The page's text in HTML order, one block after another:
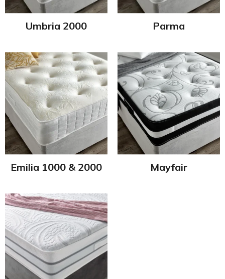
Umbria 2000 Parma
Emilia 1000 & 2000 Mayfair